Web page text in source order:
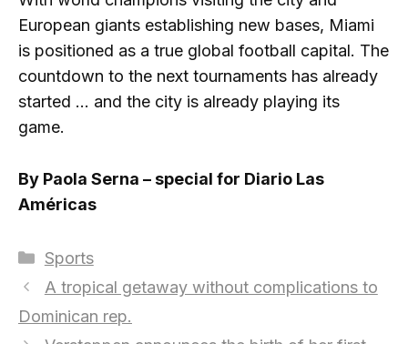
European giants establishing new bases, Miami
is positioned as a true global football capital. The
countdown to the next tournaments has already
started … and the city is already playing its
game.
By Paola Serna – special for Diario Las
Américas
Categories
Sports
A tropical getaway without complications to
Dominican rep.